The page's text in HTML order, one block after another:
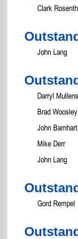
Clark
John Lang
Darryl Mullens
Brad Woosley
John Barnhart
Mike Derr
John Lang
Gord Rempel